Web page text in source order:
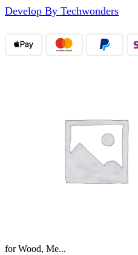
Develop By Techwonders
for Wood, Me...